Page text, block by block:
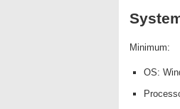
Minimum:
OS: